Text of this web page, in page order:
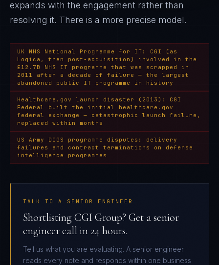
expands with the engagement rather than
resolving it. There is a more precise model.
UK NHS National Programme for IT: CGI (as
Logica, then post-acquisition) involved in the
£12.7B NHS IT programme that was scrapped in
2011 after a decade of failure — the largest
abandoned public IT programme in history
Healthcare.gov launch disaster (2013): CGI
Federal built the initial healthcare.gov
federal exchange — catastrophic launch failure,
replaced within months
US Army DCGS programme disputes: delivery
failures and contract terminations on defense
intelligence programmes
TALK TO A SENIOR ENGINEER
Shortlisting CGI Group? Get a senior
engineer call in 24 hours.
Tell us what you are evaluating. A senior engineer
reads every note and responds within one business